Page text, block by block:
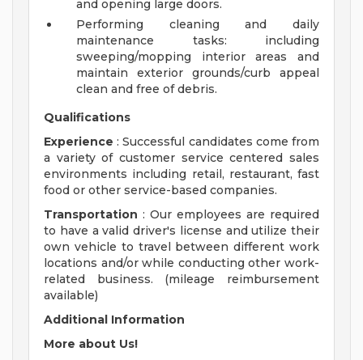
and opening large doors.
Performing cleaning and daily
maintenance tasks: including
sweeping/mopping interior areas and
maintain exterior grounds/curb appeal
clean and free of debris.
Qualifications
Experience : Successful candidates come from
a variety of customer service centered sales
environments including retail, restaurant, fast
food or other service-based companies.
Transportation : Our employees are required
to have a valid driver's license and utilize their
own vehicle to travel between different work
locations and/or while conducting other work-
related business. (mileage reimbursement
available)
Additional Information
More about Us!